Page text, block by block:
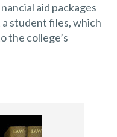
aid packages
student files, which
the college’s